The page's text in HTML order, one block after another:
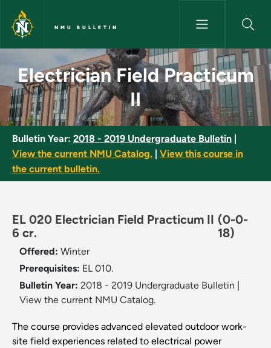
Skip to main content
NMU BULLETIN
Electrician Field Practicum II
Electrician Field Practicum
II
Bulletin Year: 2018 - 2019 Undergraduate Bulletin
View the current NMU Catalog.
View this course in
the current bulletin.
EL 020 Electrician Field Practicum II
6 cr.
(0-0-
18)
Offered: Winter
Prerequisites: EL 010.
Bulletin Year: 2018 - 2019 Undergraduate Bulletin
View the current NMU Catalog.
The course provides advanced elevated outdoor work-
site field experiences related to electrical power